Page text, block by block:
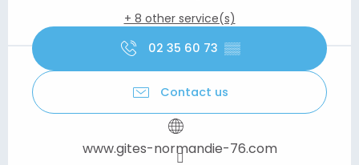
+ 8 other service(s)
02 35 60 73 ▒▒
Contact us
www.gites-normandie-76.com